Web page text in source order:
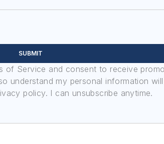
SUBMIT
of Service and consent to receive
understand my personal information
policy. I can unsubscribe anytime.